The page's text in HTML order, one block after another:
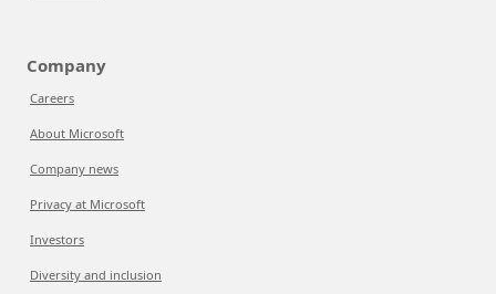
Company
Careers
About Microsoft
Company news
Privacy at Microsoft
Investors
Diversity and inclusion